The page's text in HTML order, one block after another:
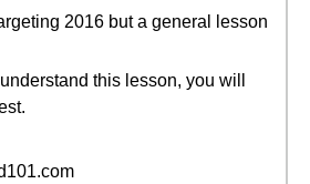
2016 but a general lesson
this lesson, you will